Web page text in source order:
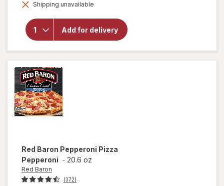
dialog
Shipping unavailable
Add for delivery
will open
overlay for
Marie
Callender's
Chicken
Pot Pie
Red Baron Pepperoni Pizza
Pepperoni - 20.6 oz
Red Baron
(372)